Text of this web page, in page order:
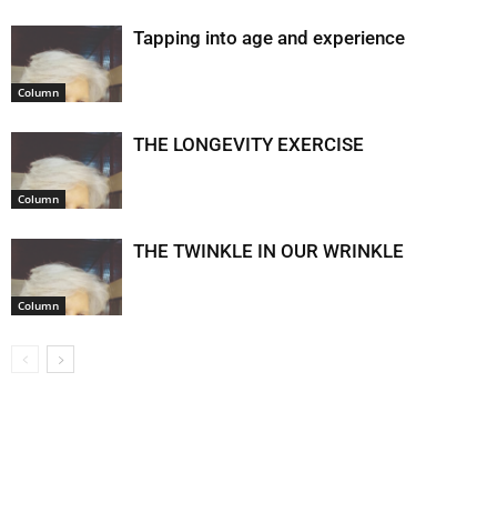
Column
Tapping into age and experience
Column
THE LONGEVITY EXERCISE
Column
THE TWINKLE IN OUR WRINKLE